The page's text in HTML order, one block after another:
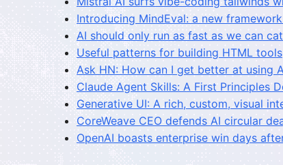
Introducing MindEval: a new
AI should only run as fast as we can
Useful patterns for building HTML tools
Ask HN: How can I get better at using
Claude Agent Skills: A First Principles
Generative UI: A rich, custom, visual
CoreWeave CEO defends AI circular
OpenAI boasts enterprise win days